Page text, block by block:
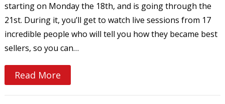
starting on Monday the 18th, and is going through the
21st. During it, you’ll get to watch live sessions from 17
incredible people who will tell you how they became best
sellers, so you can…
Read More